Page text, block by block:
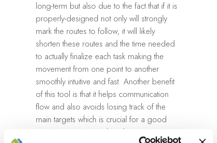
long-term but also due to the fact that if it is
properly-designed not only will strongly
mark the routes to follow, it will likely
shorten these routes and the time needed
to actually finalize each task making the
movement from one point to another
smoothly intuitive and fast. Another benefit
of this tool is that it helps communication
flow and also avoids losing track of the
main targets which is crucial for a good
project execution and implementation. It